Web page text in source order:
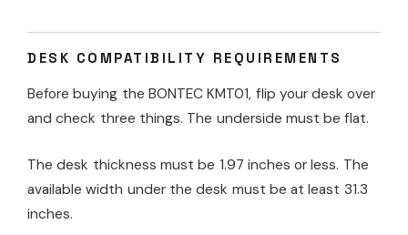
DESK COMPATIBILITY REQUIREMENTS
Before buying the BONTEC KMT01, flip your desk over
and check three things. The underside must be flat.
The desk thickness must be 1.97 inches or less. The
available width under the desk must be at least 31.3
inches.